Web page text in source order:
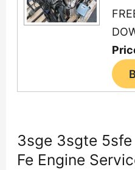
3sge 3sgte
Fe Engine